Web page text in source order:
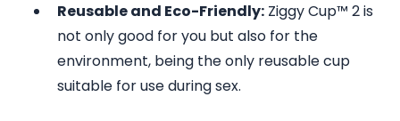
Reusable and Eco-Friendly: Ziggy Cup™ 2 is
not only good for you but also for the
environment, being the only reusable cup
suitable for use during sex.